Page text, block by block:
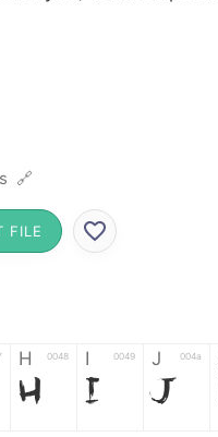
🔗
FILE
H 0048
H
I 0049
I
J 004a
J